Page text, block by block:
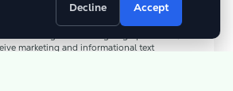
marketing and informational text
Decline Accept